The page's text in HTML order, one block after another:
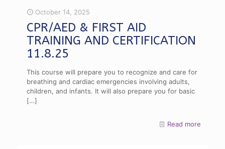
October 14, 2025
CPR/AED & FIRST AID
TRAINING AND CERTIFICATION
11.8.25
This course will prepare you to recognize and care for
breathing and cardiac emergencies involving adults,
children, and infants. It will also prepare you for basic
[…]
Read more